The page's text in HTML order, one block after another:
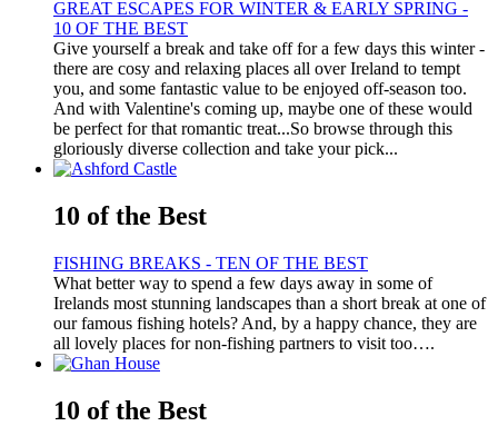
GREAT ESCAPES FOR WINTER & EARLY SPRING -
10 OF THE BEST
Give yourself a break and take off for a few days this winter -
there are cosy and relaxing places all over Ireland to tempt
you, and some fantastic value to be enjoyed off-season too.
And with Valentine's coming up, maybe one of these would
be perfect for that romantic treat...So browse through this
gloriously diverse collection and take your pick...
10 of the Best
FISHING BREAKS - TEN OF THE BEST
What better way to spend a few days away in some of
Irelands most stunning landscapes than a short break at one of
our famous fishing hotels? And, by a happy chance, they are
all lovely places for non-fishing partners to visit too….
10 of the Best